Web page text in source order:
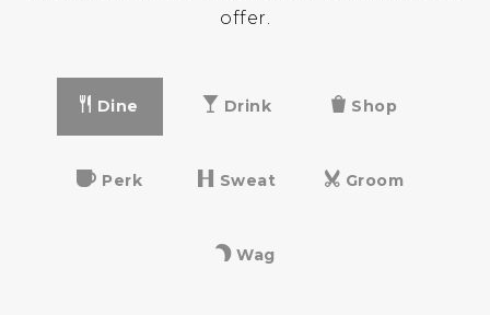
offer.
Dine Drink Shop
Perk Sweat Groom
Wag